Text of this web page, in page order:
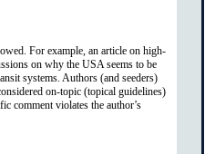
For example, an article on high-
on why the USA seems to be
systems. Authors (and seeders)
on-topic (topical guidelines)
comment violates the author’s